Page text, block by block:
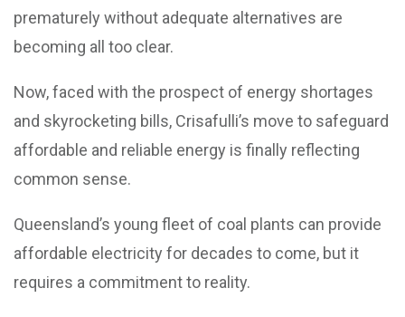
prematurely without adequate alternatives are
becoming all too clear.
Now, faced with the prospect of energy shortages
and skyrocketing bills, Crisafulli’s move to safeguard
affordable and reliable energy is finally reflecting
common sense.
Queensland’s young fleet of coal plants can provide
affordable electricity for decades to come, but it
requires a commitment to reality.